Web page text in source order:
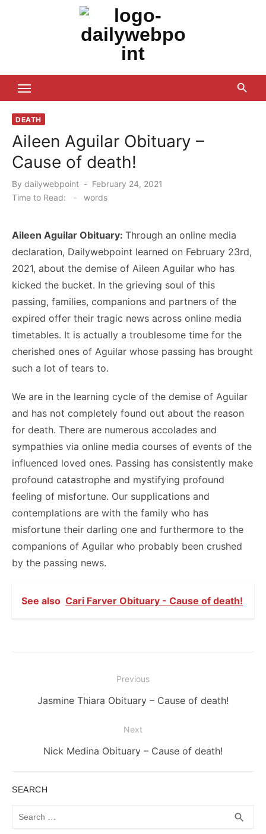
DEATH
Aileen Aguilar Obituary –
Cause of death!
By dailywebpoint
Posted
on
February 24, 2021
Time to Read:
- words
Aileen Aguilar Obituary: Through an online media
declaration, Dailywebpoint learned on February 23rd,
2021, about the demise of Aileen Aguilar who has
kicked the bucket. In the grieving soul of this
passing, families, companions and partners of the
expired offer their tragic news across online media
timetables. It is actually a troublesome time for the
cherished ones of Aguilar whose passing has brought
such a lot of tears to.
We are in the learning cycle of the demise of Aguilar
and has not completely found out about the reason
for death. There are numerous accolades and
sympathies via online media courses of events of the
influenced loved ones. Passing has consistently make
profound catastrophe and mystifying profound
feeling of misfortune. Our supplications and
contemplations are with the family who has
misfortune their darling one and furthermore to the
companions of Aguilar who probably been crushed
by the passing news.
See also Cari Farver Obituary - Cause of death!
navigation
Previous
Previous
Jasmine Thiara Obituary – Cause of death!
Next
Next
Nick Medina Obituary – Cause of death!
SEARCH
search